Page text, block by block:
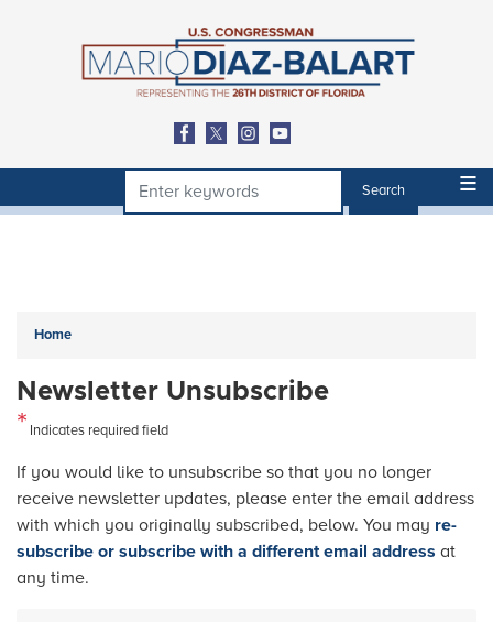
Home
Newsletter Unsubscribe
Indicates required field
Opening
If you would like to unsubscribe so that you no longer
receive newsletter updates, please enter the email address
with which you originally subscribed, below. You may re-
subscribe or subscribe with a different email address at
any time.